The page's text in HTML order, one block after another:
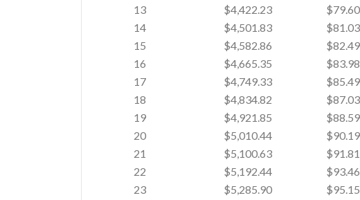
13
$4,422.23 $79.60
14
$4,501.83 $81.03
15
$4,582.86 $82.49
16
$4,665.35 $83.98
17
$4,749.33 $85.49
18
$4,834.82 $87.03
19
$4,921.85 $88.59
20
$5,010.44 $90.19
21
$5,100.63 $91.81
22
$5,192.44 $93.46
23
$5,285.90 $95.15